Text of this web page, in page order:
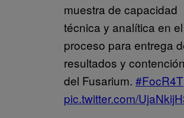
muestra de capacidad
técnica y analítica en el
proceso para entrega
resultados y contención
del Fusarium. #FocR4T
pic.twitter.com/